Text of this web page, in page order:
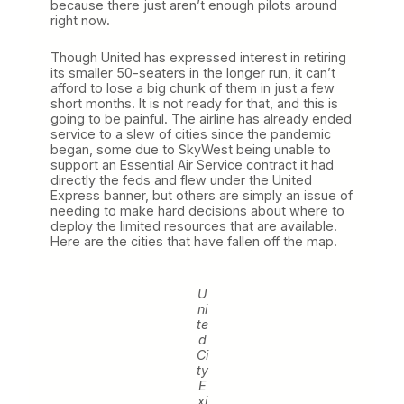
because there just aren’t enough pilots around
right now.
Though United has expressed interest in retiring
its smaller 50-seaters in the longer run, it can’t
afford to lose a big chunk of them in just a few
short months. It is not ready for that, and this is
going to be painful. The airline has already ended
service to a slew of cities since the pandemic
began, some due to SkyWest being unable to
support an Essential Air Service contract it had
directly the feds and flew under the United
Express banner, but others are simply an issue of
needing to make hard decisions about where to
deploy the limited resources that are available.
Here are the cities that have fallen off the map.
U
ni
te
d
Ci
ty
E
xi